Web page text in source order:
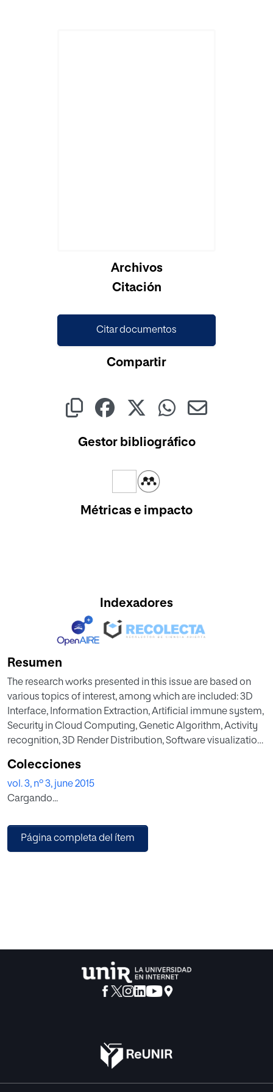
Archivos
Citación
Citar documentos
Compartir
Gestor bibliográfico
Métricas e impacto
Indexadores
Resumen
The research works presented in this issue are based on
various topics of interest, among which are included: 3D
Interface, Information Extraction, Artificial immune system,
Security in Cloud Computing, Genetic Algorithm, Activity
recognition, 3D Render Distribution, Software visualization,
Distributed computing, MOOC environments, etc.
Colecciones
vol. 3, nº 3, june 2015
Cargando...
Página completa del ítem